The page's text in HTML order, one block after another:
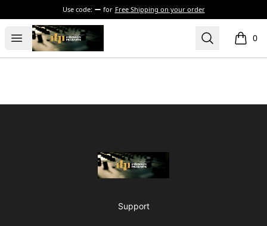
Use code: for Free Shipping on your order
Open menu
The Drunken Peasants Podcast Search 0
items
The Drunken Peasants Podcast
Support